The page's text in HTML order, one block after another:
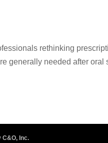
rethinking
generally needed after oral
C&O, Inc.